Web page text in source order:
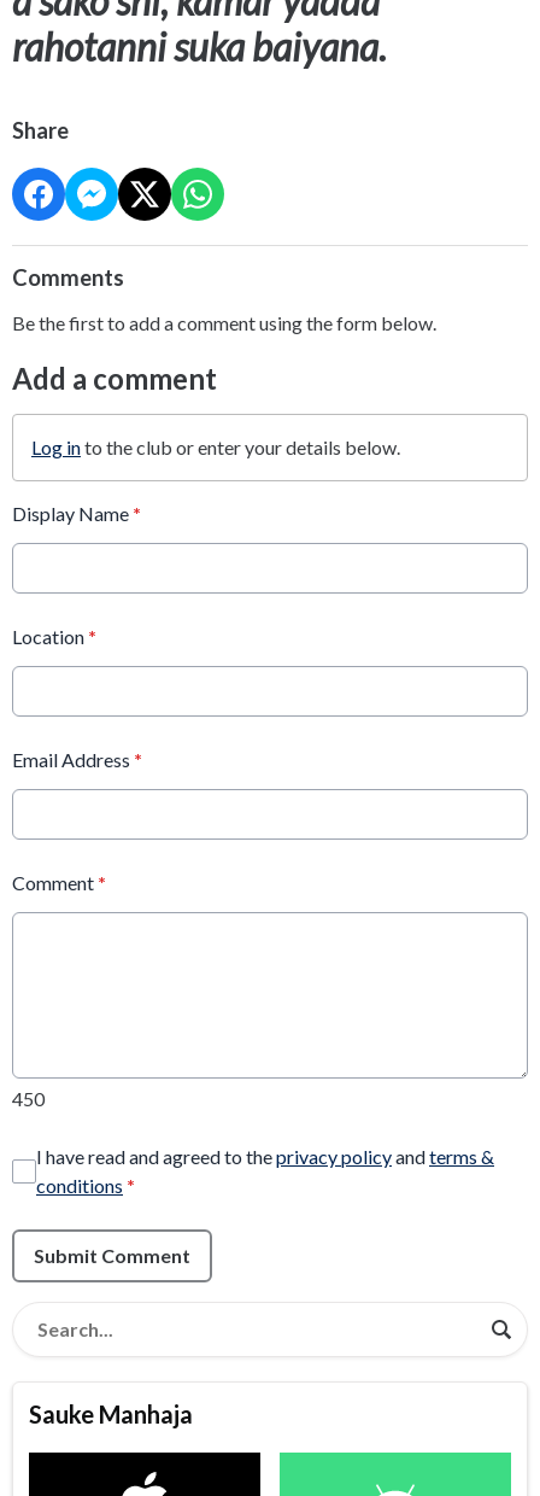
rahotanni suka baiyana.
Share
Comments
Be the first to add a comment using the form below.
Add a comment
Log into the club or enter your details below.
Display Name *
Location *
Email Address *
Comment *
450
I have read and agreed to theprivacy policyandterms &
conditions *
Submit Comment
Sauke Manhaja